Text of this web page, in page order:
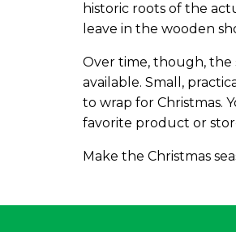
historic roots of the
leave in the wooden
Over time, though, the
available. Small,
to wrap for Christmas.
favorite product or
Make the Christmas